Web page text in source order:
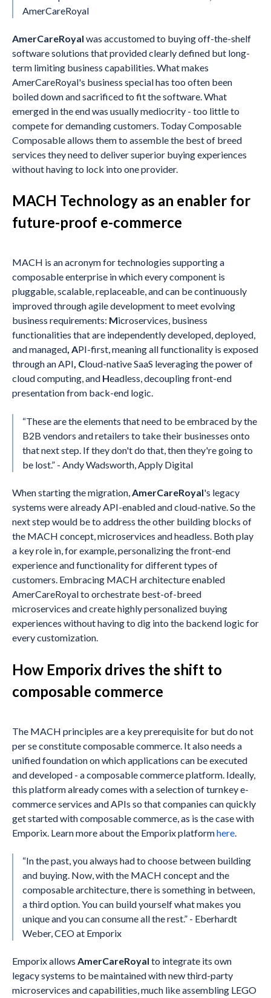
AmerCareRoyal
AmerCareRoyal was accustomed to buying off-the-shelf
software solutions that provided clearly defined but long-
term limiting business capabilities. What makes
AmerCareRoyal's business special has too often been
boiled down and sacrificed to fit the software. What
emerged in the end was usually mediocrity - too little to
compete for demanding customers. Today Composable
Composable allows them to assemble the best of breed
services they need to deliver superior buying experiences
without having to lock into one provider.
MACH Technology as an enabler for
future-proof e-commerce
MACH is an acronym for technologies supporting a
composable enterprise in which every component is
pluggable, scalable, replaceable, and can be continuously
improved through agile development to meet evolving
business requirements: Microservices, business
functionalities that are independently developed, deployed,
and managed, API-first, meaning all functionality is exposed
through an API, Cloud-native SaaS leveraging the power of
cloud computing, and Headless, decoupling front-end
presentation from back-end logic.
“These are the elements that need to be embraced by the
B2B vendors and retailers to take their businesses onto
that next step. If they don't do that, then they're going to
be lost.” - Andy Wadsworth, Apply Digital
When starting the migration,AmerCareRoyal's legacy
systems were already API-enabled and cloud-native. So the
next step would be to address the other building blocks of
the MACH concept, microservices and headless. Both play
a key role in, for example, personalizing the front-end
experience and functionality for different types of
customers. Embracing MACH architecture enabled
AmerCareRoyal to orchestrate best-of-breed
microservices and create highly personalized buying
experiences without having to dig into the backend logic for
every customization.
How Emporix drives the shift to
composable commerce
The MACH principles are a key prerequisite for but do not
per se constitute composable commerce. It also needs a
unified foundation on which applications can be executed
and developed - a composable commerce platform. Ideally,
this platform already comes with a selection of turnkey e-
commerce services and APIs so that companies can quickly
get started with composable commerce, as is the case with
Emporix. Learn more about the Emporix platformhere
“In the past, you always had to choose between building
and buying. Now, with the MACH concept and the
composable architecture, there is something in between,
a third option. You can build yourself what makes you
unique and you can consume all the rest.” - Eberhardt
Weber, CEO at Emporix
Emporix allows AmerCareRoyal to integrate its own
legacy systems to be maintained with new third-party
microservices and capabilities, much like assembling LEGO